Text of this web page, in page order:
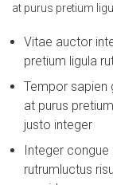
at purus pretium
Vitae auctor
pretium ligula
Tempor sapien
at purus
justo integer
Integer congue
rutrumluctus